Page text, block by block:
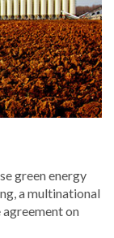
green energy
a multinational
agreement on